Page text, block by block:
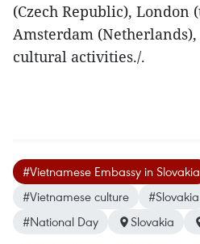
(Czech Republic), London
Amsterdam
cultural activities./.
#Vietnamese Embassy in Slovakia
#Vietnamese culture
#Slovakia
#National Day
Slovakia